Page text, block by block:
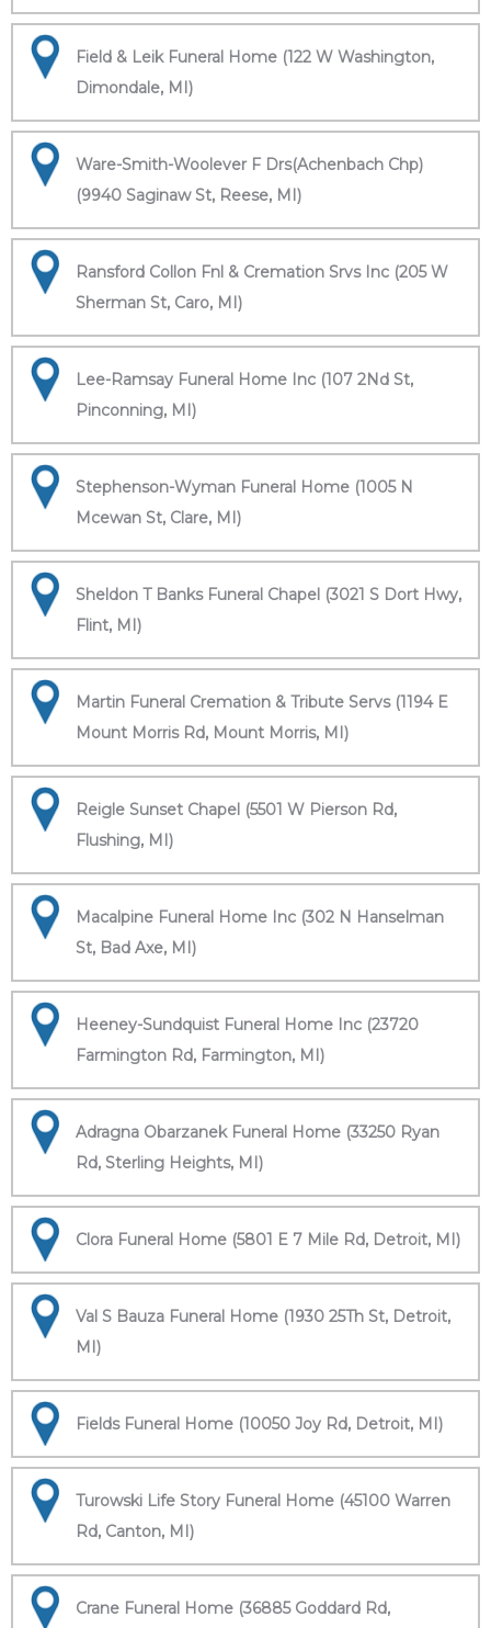
Field & Leik Funeral Home (122 W Washington,
Dimondale, MI)
Ware-Smith-Woolever F Drs(Achenbach Chp)
(9940 Saginaw St, Reese, MI)
Ransford Collon Fnl & Cremation Srvs Inc (205 W
Sherman St, Caro, MI)
Lee-Ramsay Funeral Home Inc (107 2Nd St,
Pinconning, MI)
Stephenson-Wyman Funeral Home (1005 N
Mcewan St, Clare, MI)
Sheldon T Banks Funeral Chapel (3021 S Dort Hwy,
Flint, MI)
Martin Funeral Cremation & Tribute Servs (1194 E
Mount Morris Rd, Mount Morris, MI)
Reigle Sunset Chapel (5501 W Pierson Rd,
Flushing, MI)
Macalpine Funeral Home Inc (302 N Hanselman
St, Bad Axe, MI)
Heeney-Sundquist Funeral Home Inc (23720
Farmington Rd, Farmington, MI)
Adragna Obarzanek Funeral Home (33250 Ryan
Rd, Sterling Heights, MI)
Clora Funeral Home (5801 E 7 Mile Rd, Detroit, MI)
Val S Bauza Funeral Home (1930 25Th St, Detroit,
MI)
Fields Funeral Home (10050 Joy Rd, Detroit, MI)
Turowski Life Story Funeral Home (45100 Warren
Rd, Canton, MI)
Crane Funeral Home (36885 Goddard Rd,